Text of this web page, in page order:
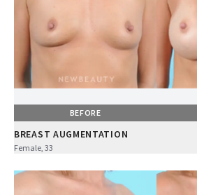
BEFORE
BREAST AUGMENTATION
Female, 33